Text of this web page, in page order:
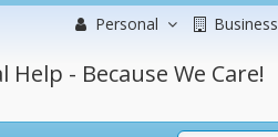
Personal Business
- Because We Care!